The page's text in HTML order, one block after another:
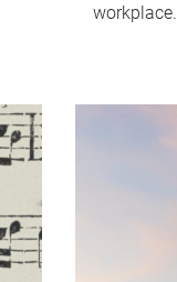
workplace.